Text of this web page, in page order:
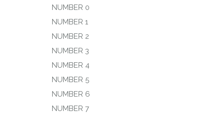
NUMBER 0
NUMBER 1
NUMBER 2
NUMBER 3
NUMBER 4
NUMBER 5
NUMBER 6
NUMBER 7